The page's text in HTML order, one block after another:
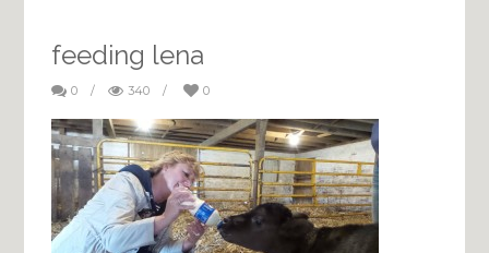
feeding lena
0 / 340 / 0